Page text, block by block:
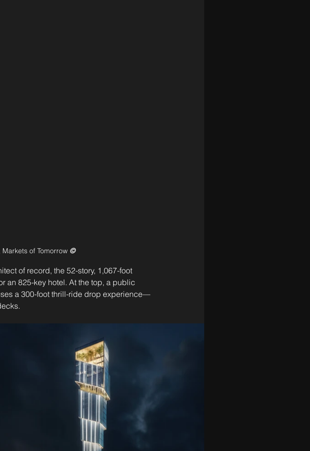
of Tomorrow ©
of record, the 52-story, 1,067-foot
an 825-key hotel. At the top, a public
a 300-foot thrill-ride drop experience—